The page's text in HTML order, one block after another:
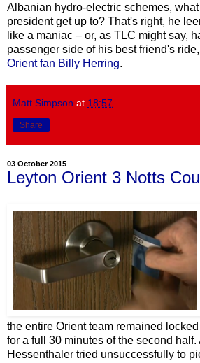
Albanian hydro-electric schemes,
president get up to? That's right, he
like a maniac – or, as TLC might say,
passenger side of his best friend's ride,
Orient fan Billy Herring.
Matt Simpson at 18:57
Share
03 October 2015
Leyton Orient 3 Notts
the entire Orient team remained
for a full 30 minutes of the second
Hessenthaler tried unsuccessfully to